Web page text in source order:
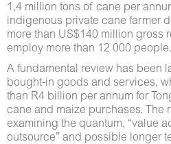
1,4 million tons of cane per
indigenous private cane farmer
more than US$140 million gross
employ more than 12 000 people.
A fundamental review has been
bought-in goods and services,
than R4 billion per annum for
cane and maize purchases. The
examining the quantum, “value
outsource” and possible longer